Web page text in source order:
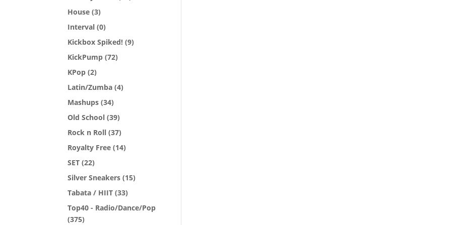
House (3)
Interval (0)
Kickbox Spiked! (9)
KickPump (72)
KPop (2)
Latin/Zumba (4)
Mashups (34)
Old School (39)
Rock n Roll (37)
Royalty Free (14)
SET (22)
Silver Sneakers (15)
Tabata / HIIT (33)
Top40 - Radio/Dance/Pop
(375)